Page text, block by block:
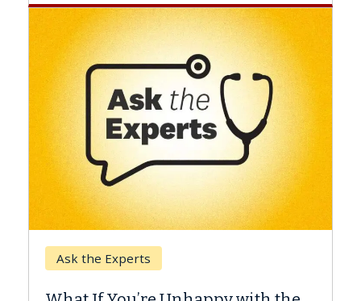
Keck Hospital of USC
When Can You Delay Spine